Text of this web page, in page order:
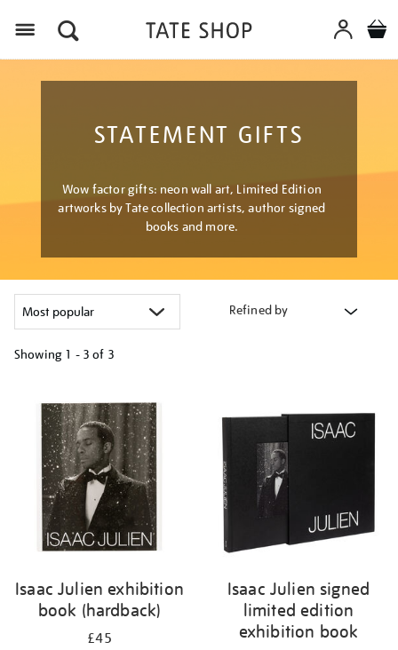
STATEMENT GIFTS
Wow factor gifts: neon wall art, Limited Edition
artworks by Tate collection artists, author signed
books and more.
Refined by
Showing 1 - 3 of 3
Isaac Julien exhibition
book (hardback)
£45
Isaac Julien signed
limited edition
exhibition book